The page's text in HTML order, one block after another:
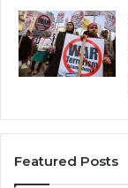
Featured Posts